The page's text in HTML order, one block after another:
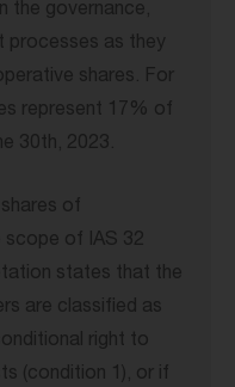
the governance,
processes as they
shares. For
represent 17% of
30th, 2023.
of
scope of IAS 32
states that the
are classified as
right to
(condition 1), or if